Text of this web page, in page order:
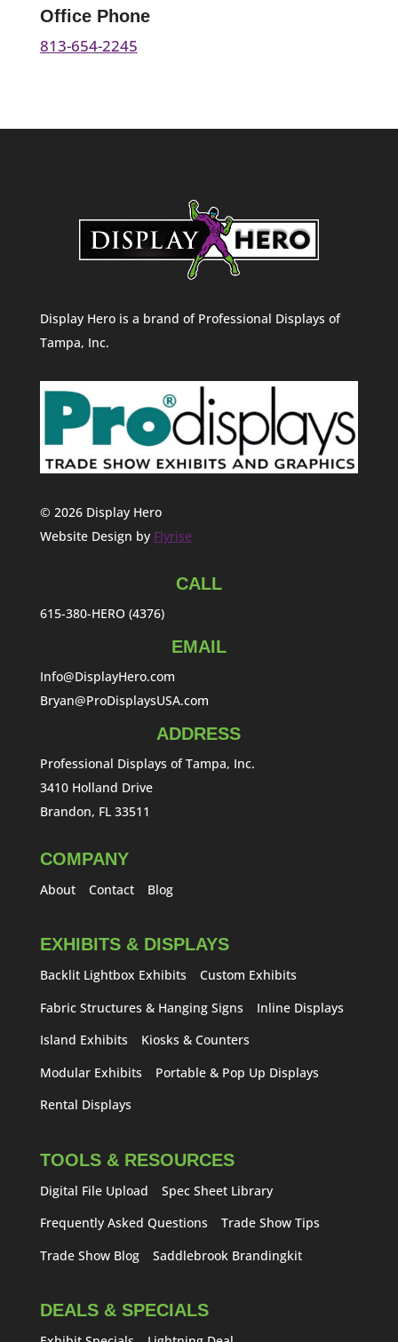
Office Phone
813-654-2245
Display Hero is a brand of Professional Displays of
Tampa, Inc.
© 2026 Display Hero
Website Design by Flyrise
CALL
615-380-HERO (4376)
EMAIL
Info@DisplayHero.com
Bryan@ProDisplaysUSA.com
ADDRESS
Professional Displays of Tampa, Inc.
3410 Holland Drive
Brandon, FL 33511
COMPANY
About Contact Blog
EXHIBITS & DISPLAYS
Backlit Lightbox Exhibits
Custom Exhibits
Fabric Structures & Hanging Signs
Inline Displays
Island Exhibits
Kiosks & Counters
Modular Exhibits
Portable & Pop Up Displays
Rental Displays
TOOLS & RESOURCES
Digital File Upload
Spec Sheet Library
Frequently Asked Questions
Trade Show Tips
Trade Show Blog
Saddlebrook Brandingkit
DEALS & SPECIALS